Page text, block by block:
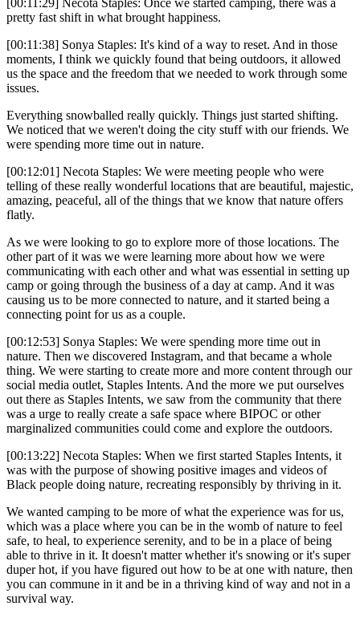
[00:11:29] Necota Staples: Once we started camping, there was a
pretty fast shift in what brought happiness.
[00:11:38] Sonya Staples: It's kind of a way to reset. And in those
moments, I think we quickly found that being outdoors, it allowed
us the space and the freedom that we needed to work through some
issues.
Everything snowballed really quickly. Things just started shifting.
We noticed that we weren't doing the city stuff with our friends. We
were spending more time out in nature.
[00:12:01] Necota Staples: We were meeting people who were
telling of these really wonderful locations that are beautiful, majestic,
amazing, peaceful, all of the things that we know that nature offers
flatly.
As we were looking to go to explore more of those locations. The
other part of it was we were learning more about how we were
communicating with each other and what was essential in setting up
camp or going through the business of a day at camp. And it was
causing us to be more connected to nature, and it started being a
connecting point for us as a couple.
[00:12:53] Sonya Staples: We were spending more time out in
nature. Then we discovered Instagram, and that became a whole
thing. We were starting to create more and more content through our
social media outlet, Staples Intents. And the more we put ourselves
out there as Staples Intents, we saw from the community that there
was a urge to really create a safe space where BIPOC or other
marginalized communities could come and explore the outdoors.
[00:13:22] Necota Staples: When we first started Staples Intents, it
was with the purpose of showing positive images and videos of
Black people doing nature, recreating responsibly by thriving in it.
We wanted camping to be more of what the experience was for us,
which was a place where you can be in the womb of nature to feel
safe, to heal, to experience serenity, and to be in a place of being
able to thrive in it. It doesn't matter whether it's snowing or it's super
duper hot, if you have figured out how to be at one with nature, then
you can commune in it and be in a thriving kind of way and not in a
survival way.